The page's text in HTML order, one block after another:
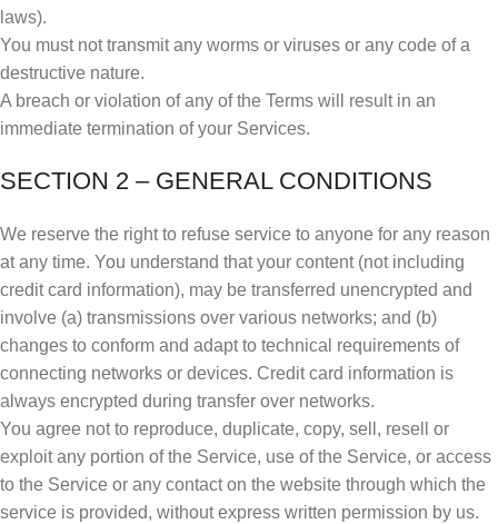
laws).
You must not transmit any worms or viruses or any code of a
destructive nature.
A breach or violation of any of the Terms will result in an
immediate termination of your Services.
SECTION 2 – GENERAL CONDITIONS
We reserve the right to refuse service to anyone for any reason
at any time. You understand that your content (not including
credit card information), may be transferred unencrypted and
involve (a) transmissions over various networks; and (b)
changes to conform and adapt to technical requirements of
connecting networks or devices. Credit card information is
always encrypted during transfer over networks.
You agree not to reproduce, duplicate, copy, sell, resell or
exploit any portion of the Service, use of the Service, or access
to the Service or any contact on the website through which the
service is provided, without express written permission by us.